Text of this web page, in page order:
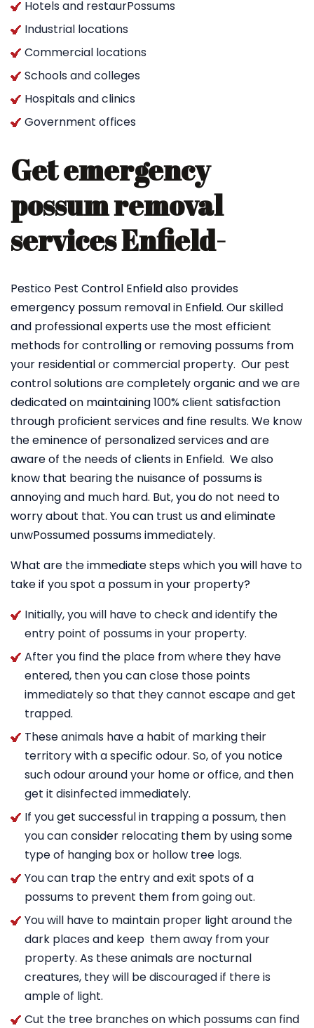
Hotels and restaurPossums
Industrial locations
Commercial locations
Schools and colleges
Hospitals and clinics
Government offices
Get emergency
possum removal
services Enfield-
Pestico Pest Control Enfield also provides
emergency possum removal in Enfield. Our skilled
and professional experts use the most efficient
methods for controlling or removing possums from
your residential or commercial property. Our pest
control solutions are completely organic and we are
dedicated on maintaining 100% client satisfaction
through proficient services and fine results. We know
the eminence of personalized services and are
aware of the needs of clients in Enfield. We also
know that bearing the nuisance of possums is
annoying and much hard. But, you do not need to
worry about that. You can trust us and eliminate
unwPossumed possums immediately.
What are the immediate steps which you will have to
take if you spot a possum in your property?
Initially, you will have to check and identify the
entry point of possums in your property.
After you find the place from where they have
entered, then you can close those points
immediately so that they cannot escape and get
trapped.
These animals have a habit of marking their
territory with a specific odour. So, of you notice
such odour around your home or office, and then
get it disinfected immediately.
If you get successful in trapping a possum, then
you can consider relocating them by using some
type of hanging box or hollow tree logs.
You can trap the entry and exit spots of a
possums to prevent them from going out.
You will have to maintain proper light around the
dark places and keep them away from your
property. As these animals are nocturnal
creatures, they will be discouraged if there is
ample of light.
Cut the tree branches on which possums can find